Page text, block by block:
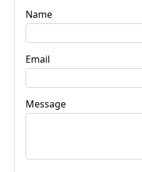
Name
Email
Message